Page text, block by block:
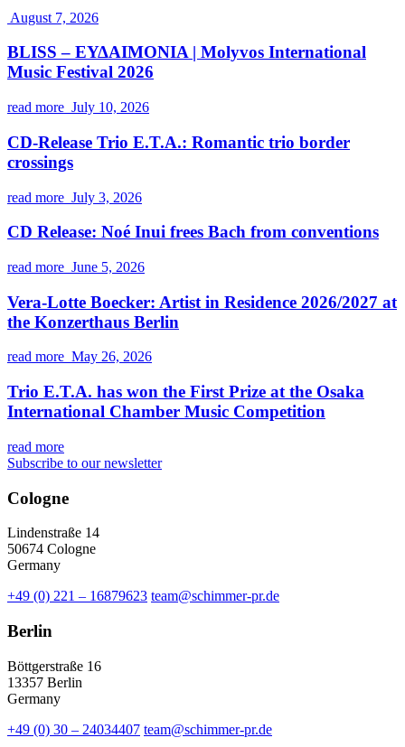
August 7, 2026
BLISS – ΕΥΔΑΙΜΟΝΙΑ | Molyvos International
Music Festival 2026
read more July 10, 2026
CD-Release Trio E.T.A.: Romantic trio border
crossings
read more July 3, 2026
CD Release: Noé Inui frees Bach from conventions
read more June 5, 2026
Vera-Lotte Boecker: Artist in Residence 2026/2027 at
the Konzerthaus Berlin
read more May 26, 2026
Trio E.T.A. has won the First Prize at the Osaka
International Chamber Music Competition
read more
Subscribe to our newsletter
Cologne
Lindenstraße 14
50674 Cologne
Germany
+49 (0) 221 – 16879623 team@schimmer-pr.de
Berlin
Böttgerstraße 16
13357 Berlin
Germany
+49 (0) 30 – 24034407 team@schimmer-pr.de